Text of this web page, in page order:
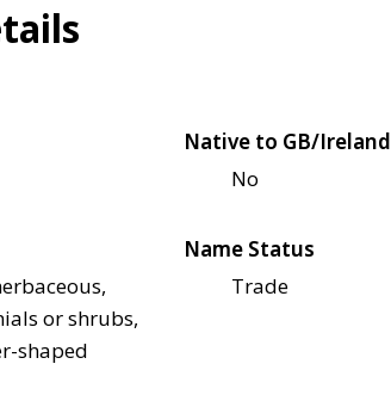
Native to GB/Ireland
No
or shrubs,
shaped
Name Status
Trade